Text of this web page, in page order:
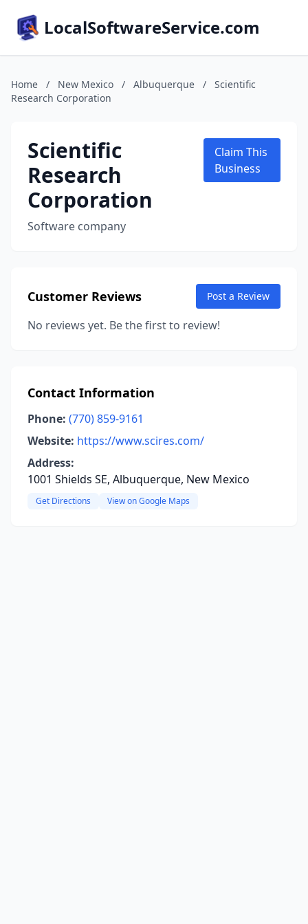
LocalSoftwareService.com
Home / New Mexico / Albuquerque /
Scientific
Research Corporation
Scientific
Research
Corporation
Software company
Claim This
Business
Customer Reviews Post a Review
No reviews yet. Be the first to review!
Contact Information
Phone: (770) 859-9161
Website: https://www.scires.com/
Address:
1001 Shields SE, Albuquerque, New Mexico
Get Directions View on Google Maps